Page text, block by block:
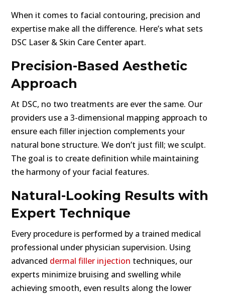
When it comes to facial contouring, precision and
expertise make all the difference. Here’s what sets
DSC Laser & Skin Care Center apart.
Precision-Based Aesthetic
Approach
At DSC, no two treatments are ever the same. Our
providers use a 3-dimensional mapping approach to
ensure each filler injection complements your
natural bone structure. We don’t just fill; we sculpt.
The goal is to create definition while maintaining
the harmony of your facial features.
Natural-Looking Results with
Expert Technique
Every procedure is performed by a trained medical
professional under physician supervision. Using
advanced dermal filler injection techniques, our
experts minimize bruising and swelling while
achieving smooth, even results along the lower